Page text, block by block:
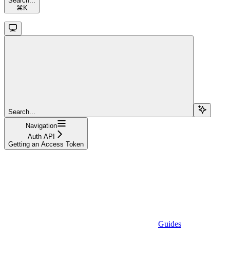
⌘ K
Search...
Navigation
Auth API
Getting an Access Token
Guides